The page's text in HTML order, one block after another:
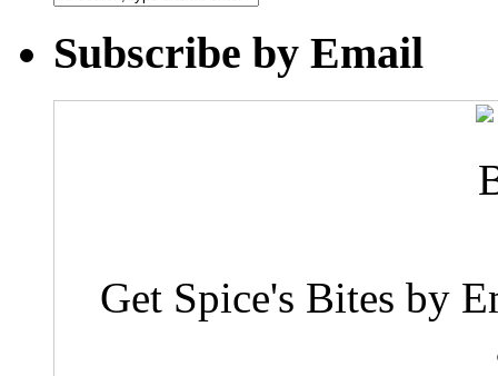
Subscribe by Email
Get Spice's Bites by